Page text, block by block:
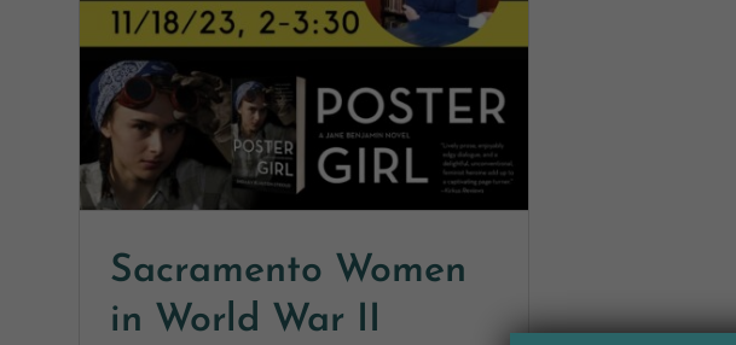
Sacramento Women
in World War II